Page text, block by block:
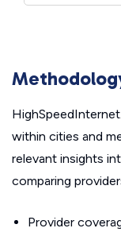
within cities and
relevant insights
comparing
Provider